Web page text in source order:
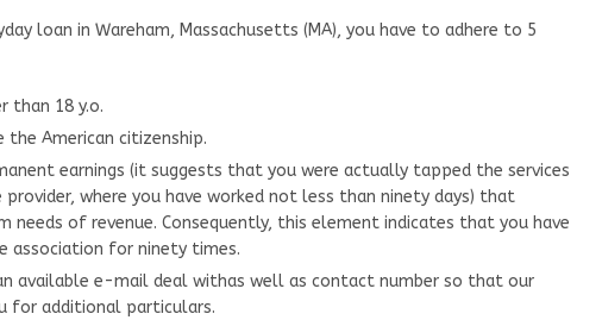
loan in Wareham, Massachusetts (MA), you have to adhere to 5
than 18 y.o.
the American citizenship.
earnings (it suggests that you were actually tapped the services
where you have worked not less than ninety days) that
needs of revenue. Consequently, this element indicates that you have
association for ninety times.
available e-mail deal withas well as contact number so that our
for additional particulars.